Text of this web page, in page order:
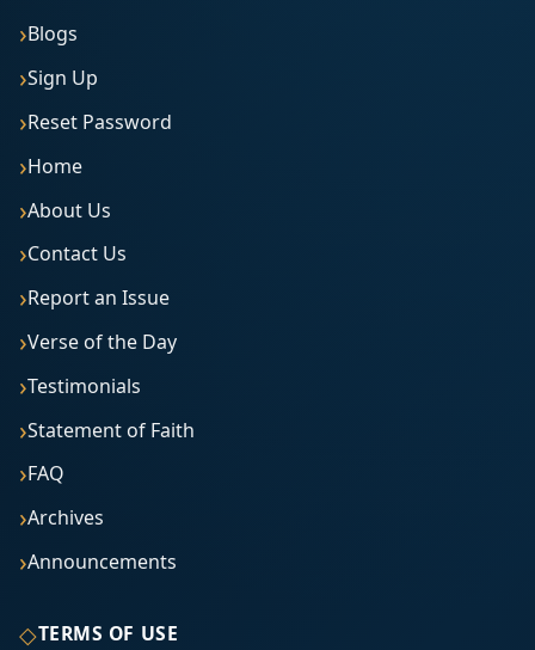
Blogs
Sign Up
Reset Password
Home
About Us
Contact Us
Report an Issue
Verse of the Day
Testimonials
Statement of Faith
FAQ
Archives
Announcements
◇TERMS OF USE